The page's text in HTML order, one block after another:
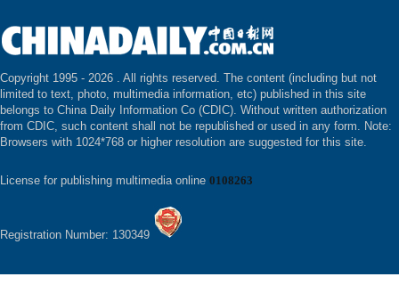
Copyright 1995 - 2026 . All rights reserved. The content (including but not
limited to text, photo, multimedia information, etc) published in this site
belongs to China Daily Information Co (CDIC). Without written authorization
from CDIC, such content shall not be republished or used in any form. Note:
Browsers with 1024*768 or higher resolution are suggested for this site.
License for publishing multimedia online 0108263
Registration Number: 130349